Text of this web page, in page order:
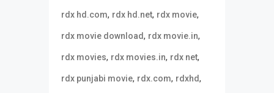
rdx hd.com, rdx hd.net, rdx movie,
rdx movie download, rdx movie.in,
rdx movies, rdx movies.in, rdx net,
rdx punjabi movie, rdx.com, rdxhd,